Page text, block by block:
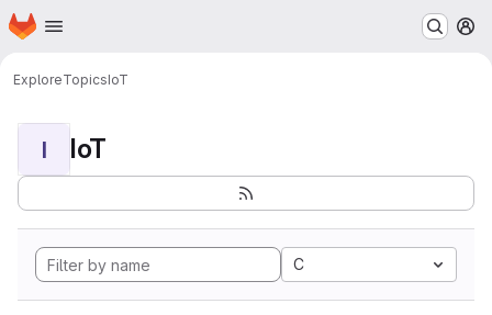
Skip to main content
Homepage
ExploreTopicsIoT
I IoT
C